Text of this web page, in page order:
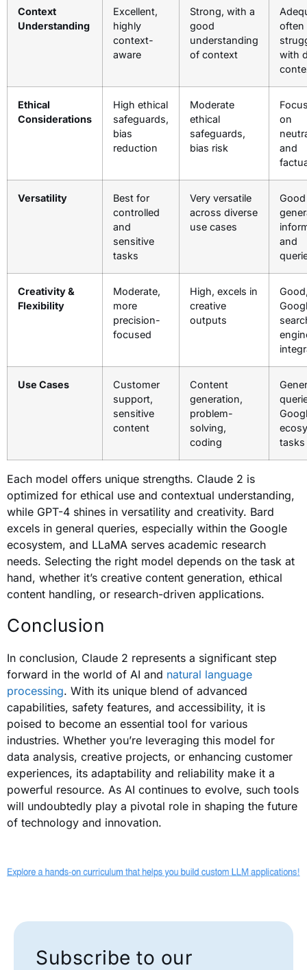
Context
Understanding
Excellent,
highly
context-
aware
Strong, with a
good
understanding
of context
often
with
Ethical
Considerations
High ethical
safeguards,
bias
reduction
Moderate
ethical
safeguards,
bias risk
on
and
Versatility
Best for
controlled
and
sensitive
tasks
Very versatile
across diverse
use cases
and
Creativity &
Flexibility
Moderate,
more
precision-
focused
High, excels in
creative
outputs
Use Cases
Customer
support,
sensitive
content
Content
generation,
problem-
solving,
coding
tasks
Each model offers unique strengths. Claude 2 is
optimized for ethical use and contextual understanding,
while GPT-4 shines in versatility and creativity. Bard
excels in general queries, especially within the Google
ecosystem, and LLaMA serves academic research
needs. Selecting the right model depends on the task at
hand, whether it’s creative content generation, ethical
content handling, or research-driven applications.
Conclusion
In conclusion, Claude 2 represents a significant step
forward in the world of AI and natural language
processing. With its unique blend of advanced
capabilities, safety features, and accessibility, it is
poised to become an essential tool for various
industries. Whether you’re leveraging this model for
data analysis, creative projects, or enhancing customer
experiences, its adaptability and reliability make it a
powerful resource. As AI continues to evolve, such tools
will undoubtedly play a pivotal role in shaping the future
of technology and innovation.
Subscribe to our